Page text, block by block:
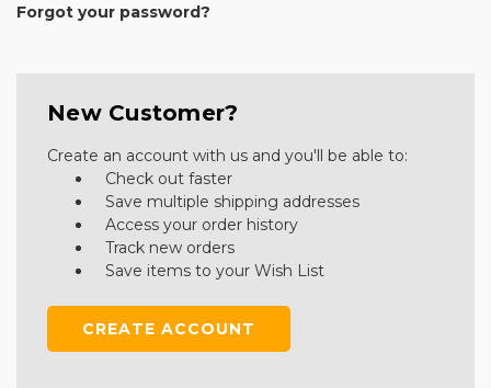
Forgot your password?
New Customer?
Create an account with us and you'll be able to:
Check out faster
Save multiple shipping addresses
Access your order history
Track new orders
Save items to your Wish List
CREATE ACCOUNT